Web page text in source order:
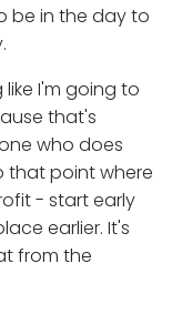
be in the day to
I'm going to
that's
who does
that point where
- start early
earlier. It's
from the